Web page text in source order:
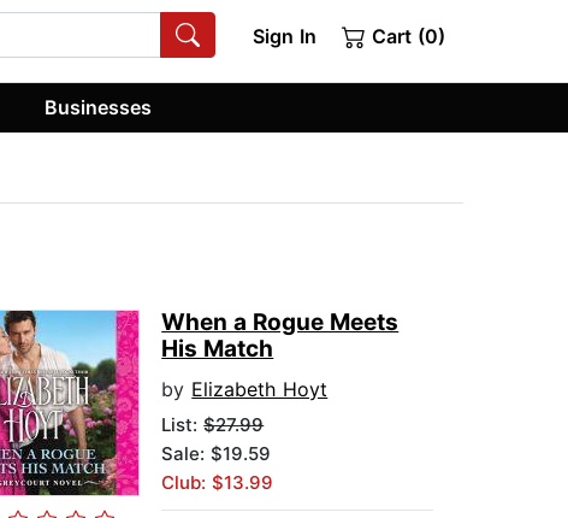
Sign In Cart (0)
Businesses
When a Rogue Meets
His Match
by Elizabeth Hoyt
List:$27.99
Sale: $19.59
Club: $13.99